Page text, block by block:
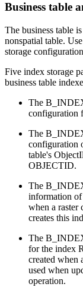
Business table
The business table
nonspatial table.
storage
Five index storage
business table
The
configuration
The
configuration
table's
OBJECTID.
The
information of
when a raster
creates this
The
for the index
created when
used when
operation.